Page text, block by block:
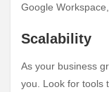
Google
Scalability
As your business
you. Look for tools